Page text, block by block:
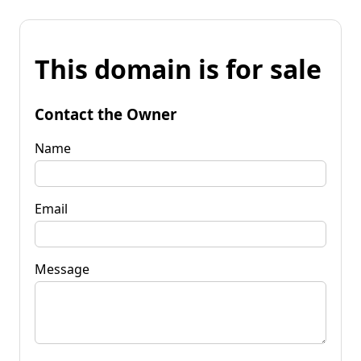
This domain is for sale
Contact the Owner
Name
Email
Message